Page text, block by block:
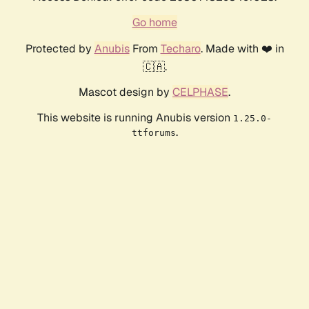
Go home
Protected by AnubisFrom Techaro. Made with ❤️ in
🇨🇦.
Mascot design by CELPHASE.
This website is running Anubis version 1.25.0-
ttforums.